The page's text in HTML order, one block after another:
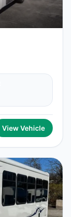
View Vehicle